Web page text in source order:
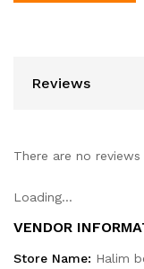
Reviews
There are no reviews
Loading...
VENDOR
Store Name: Halim